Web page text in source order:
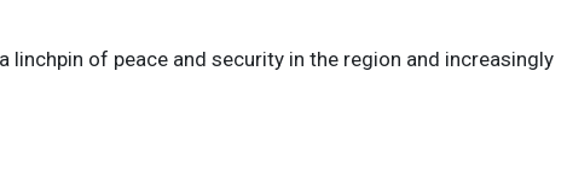
linchpin of peace and security in the region and increasingly